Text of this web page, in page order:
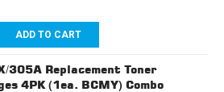
ADD TO CART
305A Replacement Toner
4PK (1ea. BCMY) Combo